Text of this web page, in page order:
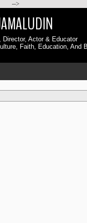
-->
Director, Actor & Educator
Faith, Education, And